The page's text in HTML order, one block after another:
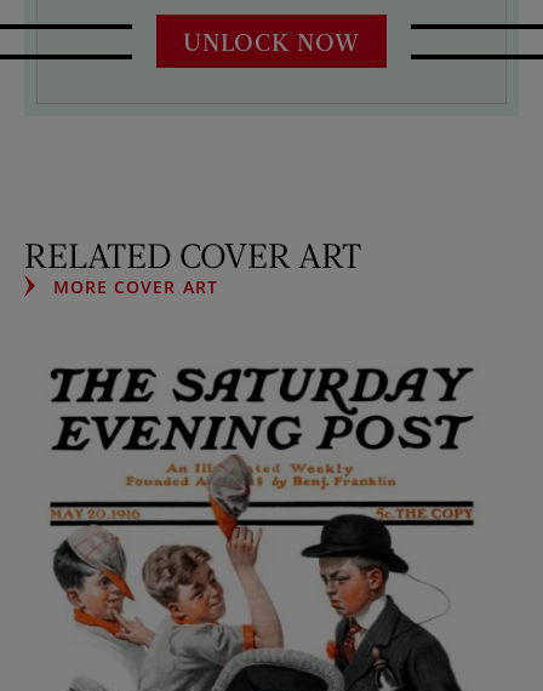
UNLOCK NOW
RELATED COVER ART
MORE COVER ART